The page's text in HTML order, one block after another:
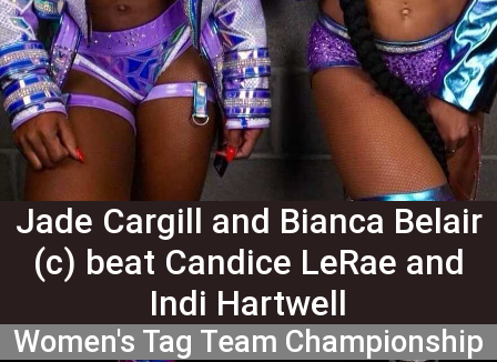
Jade Cargill and Bianca Belair
(c) beat Candice LeRae and
Indi Hartwell
Women's Tag Team Championship